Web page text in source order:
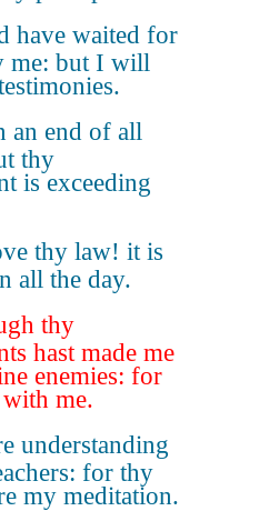
have waited for
me: but I will
an end of all
thy
is exceeding
thy law! it is
all the day.
thy
hast made me
enemies: for
me.
understanding
for thy
my meditation.